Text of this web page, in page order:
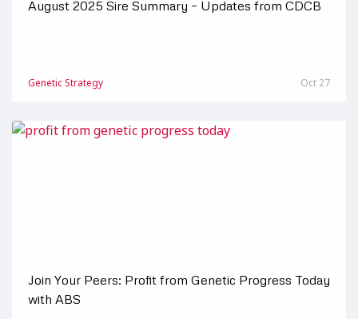
August 2025 Sire Summary – Updates from CDCB
Genetic Strategy Oct 27
Join Your Peers: Profit from Genetic Progress Today
with ABS